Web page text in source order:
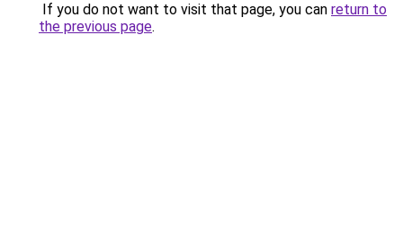
If you do not want to visit that page, you can return to
the previous page.